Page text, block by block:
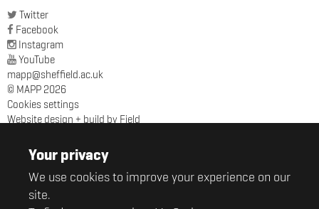
Your privacy
We use cookies to improve your experience on our
site.
Twitter
Facebook
Instagram
YouTube
mapp@sheffield.ac.uk
© MAPP 2026
Cookies settings
Website design + build by Field
Sir Robert Hadfield Building
University of Sheffield
Mappin Street
Sheffield